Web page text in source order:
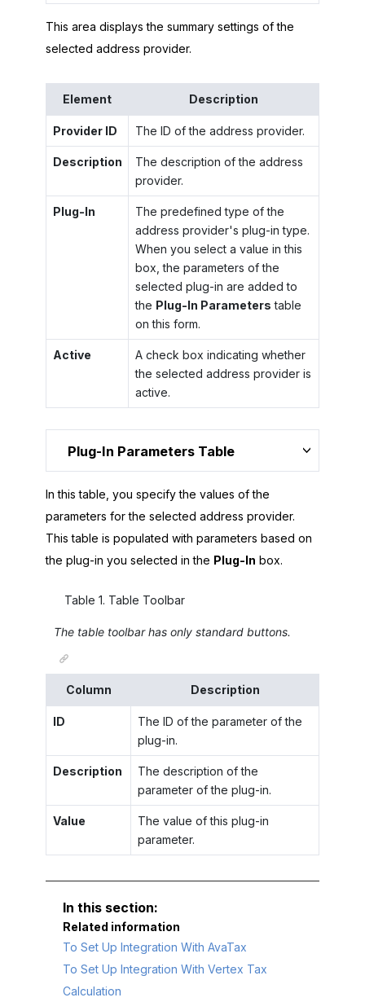
This area displays the summary settings of the
selected address provider.
Element Description
Provider ID The ID of the address provider.
Description
The description of the address
provider.
Plug-In
The predefined type of the
address provider's plug-in type.
When you select a value in this
box, the parameters of the
selected plug-in are added to
the Plug-In Parameters table
on this form.
Active
A check box indicating whether
the selected address provider is
active.
Plug-In Parameters Table
In this table, you specify the values of the
parameters for the selected address provider.
This table is populated with parameters based on
the plug-in you selected in the Plug-In box.
Table 1. Table Toolbar
The table toolbar has only standard buttons.
Column Description
ID
The ID of the parameter of the
plug-in.
Description
The description of the
parameter of the plug-in.
Value
The value of this plug-in
parameter.
Related information
To Set Up Integration With AvaTax
To Set Up Integration With Vertex Tax
Calculation